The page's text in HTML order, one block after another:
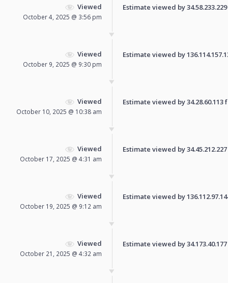
Viewed
October 4, 2025 @ 3:56 pm
Estimate viewed by
Viewed
October 9, 2025 @ 9:30 pm
Estimate viewed by
Viewed
October 10, 2025 @ 10:38 am
Estimate viewed by
Viewed
October 17, 2025 @ 4:31 am
Estimate viewed by
Viewed
October 19, 2025 @ 9:12 am
Estimate viewed by
Viewed
October 21, 2025 @ 4:32 am
Estimate viewed by